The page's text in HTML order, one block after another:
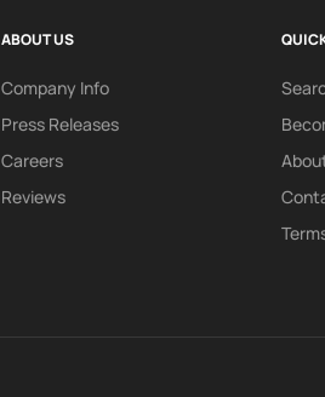
ABOUT US
Company Info
Press Releases
Careers
Reviews